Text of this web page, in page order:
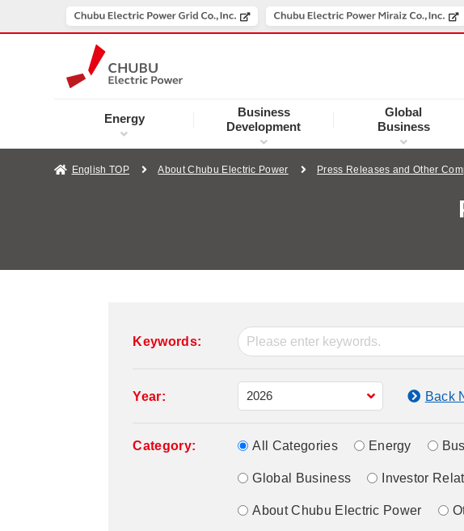
Energy
Business
Development
Global
Business
English TOP About Chubu Electric Power Press Releases and Other
Keywords:
Year: Back
Category: All Categories Energy
Global Business Investor
About Chubu Electric Power